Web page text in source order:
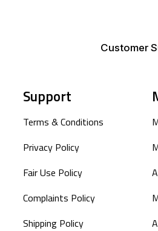
Customer
Support
Terms & Conditions
Privacy Policy
Fair Use Policy
Complaints Policy
Shipping Policy